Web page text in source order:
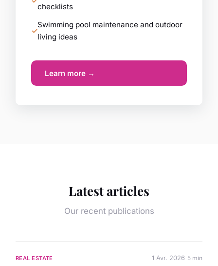
checklists
Swimming pool maintenance and outdoor
living ideas
Learn more →
Latest articles
Our recent publications
REAL ESTATE 1 Avr. 2026 5 min